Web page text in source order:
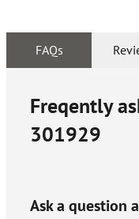
FAQs
Freqently
301929
Ask a question